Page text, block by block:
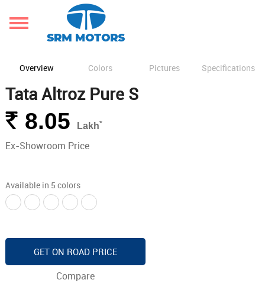
Overview Colors Pictures Specifications
Tata Altroz Pure S
Rs. 8.05 Lakh*
Ex-Showroom Price
Available in 5 colors
GET ON ROAD PRICE
Compare